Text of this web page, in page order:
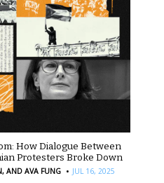
How Dialogue Between
Protesters Broke Down
AND AVA FUNG · JUL 16, 2025